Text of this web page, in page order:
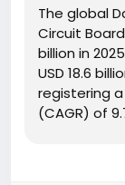
The global
Circuit
billion in
USD 18.6
registering
(CAGR) of
data